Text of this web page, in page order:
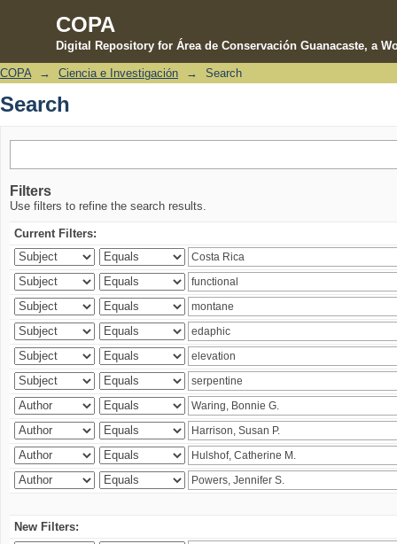
COPA
Digital Repository for Área de Conservación Guanacaste, a
Search
COPA → Ciencia e Investigación → Search
Search
Filters
Use filters to refine the search results.
Current Filters:
New Filters: